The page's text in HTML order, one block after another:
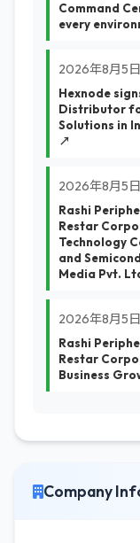
Command
every
2026年8月5日
Hexnode
Distributor
Solutions in
↗
2026年8月5日
Rashi
Restar
Technology
and
Media Pvt.
2026年8月5日
Rashi
Restar
Business
Company